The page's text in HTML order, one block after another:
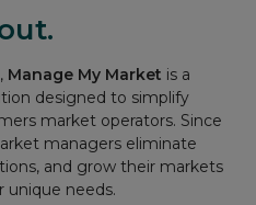
Manage My Market is a
designed to simplify
market operators. Since
managers eliminate
and grow their markets
unique needs.